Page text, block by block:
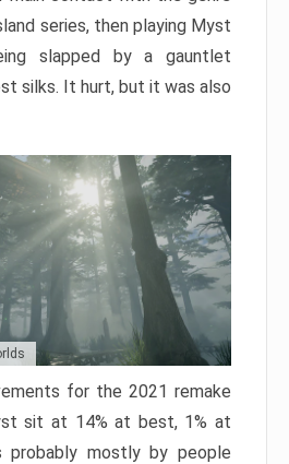
series, then playing Myst
slapped by a gauntlet
silks. It hurt, but it was also
for the 2021 remake
sit at 14% at best, 1% at
mostly by people